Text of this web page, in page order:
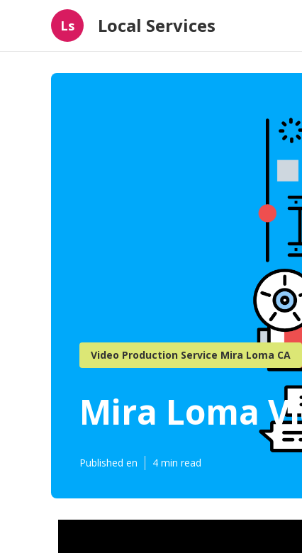
Ls Local Services
Video Production Service Mira Loma CA
Mira Loma
Published en 4 min read